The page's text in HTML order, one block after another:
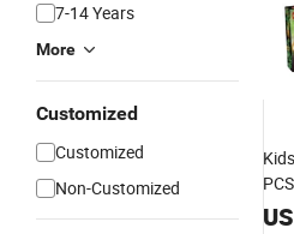
7-14 Years
More
Customized
Customized
Non-Customized